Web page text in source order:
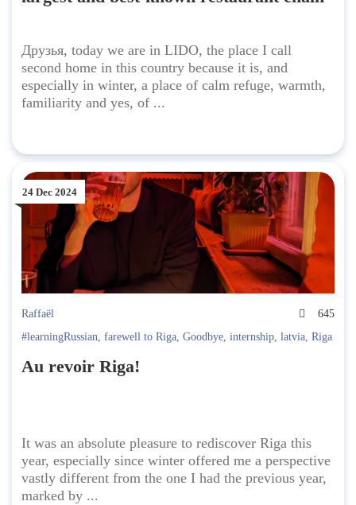
Друзья, today we are in LIDO, the place I call
second home in this country because it is, and
especially in winter, a place of calm refuge, warmth,
familiarity and yes, of ...
24 Dec 2024
Raffaël
645
#learningRussian, farewell to Riga, Goodbye, internship, latvia, Riga
Au revoir Riga!
It was an absolute pleasure to rediscover Riga this
year, especially since winter offered me a perspective
vastly different from the one I had the previous year,
marked by ...